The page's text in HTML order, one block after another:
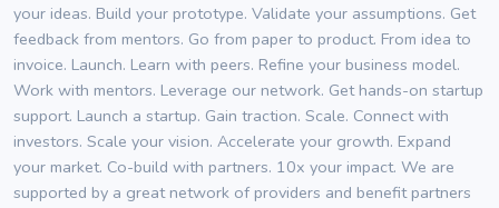
your ideas. Build your prototype. Validate your assumptions. Get
feedback from mentors. Go from paper to product. From idea to
invoice. Launch. Learn with peers. Refine your business model.
Work with mentors. Leverage our network. Get hands-on startup
support. Launch a startup. Gain traction. Scale. Connect with
investors. Scale your vision. Accelerate your growth. Expand
your market. Co-build with partners. 10x your impact. We are
supported by a great network of providers and benefit partners